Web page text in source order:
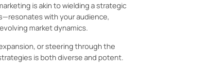
is akin to wielding a strategic
with your audience,
market dynamics.
or steering through the
is both diverse and potent.